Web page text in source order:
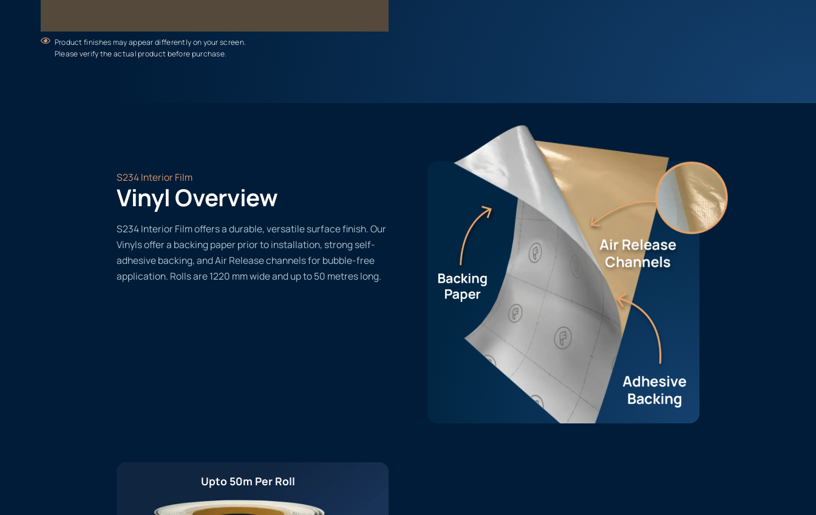
Product finishes may appear differently on your screen.
Please verify the actual product before purchase.
S234 Interior Film
Vinyl Overview
S234 Interior Film offers a durable, versatile surface finish. Our
Vinyls offer a backing paper prior to installation, strong self-
adhesive backing, and Air Release channels for bubble-free
application. Rolls are 1220 mm wide and up to 50 metres long.
Upto 50m Per Roll